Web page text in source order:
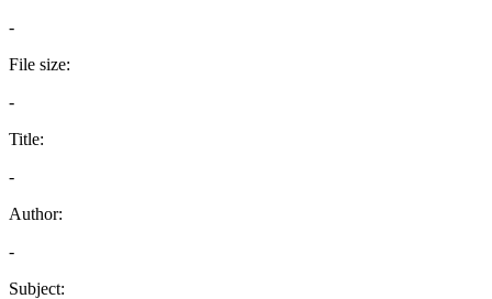
-
File size:
-
Title:
-
Author:
-
Subject: